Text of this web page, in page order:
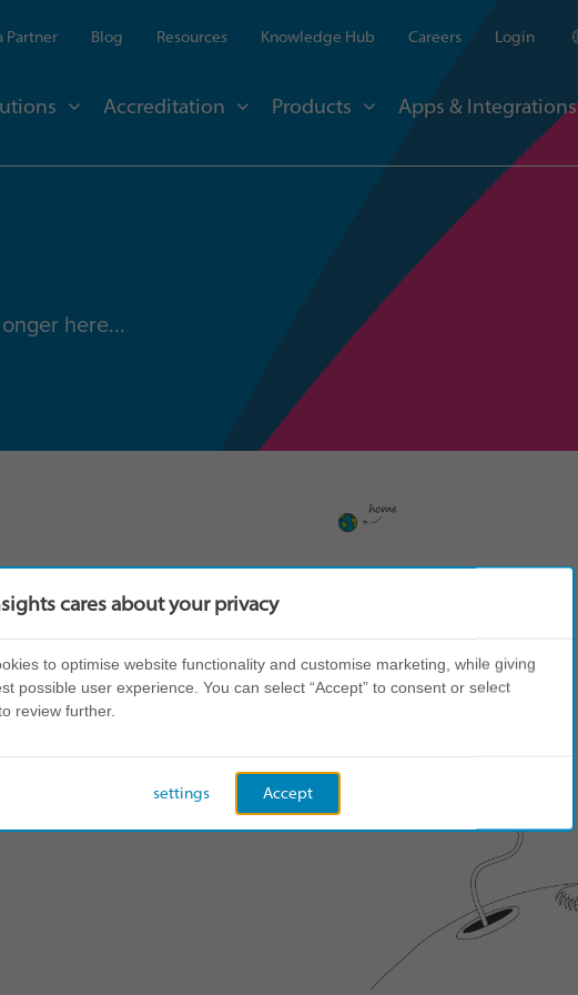
Partner Blog Resources Knowledge Hub Careers Login
Accreditation Products Apps & Integrations
here...
cares about your privacy
to optimise website functionality and customise marketing, while giving
possible user experience. You can select “Accept” to consent or select
review further.
Accept
settings